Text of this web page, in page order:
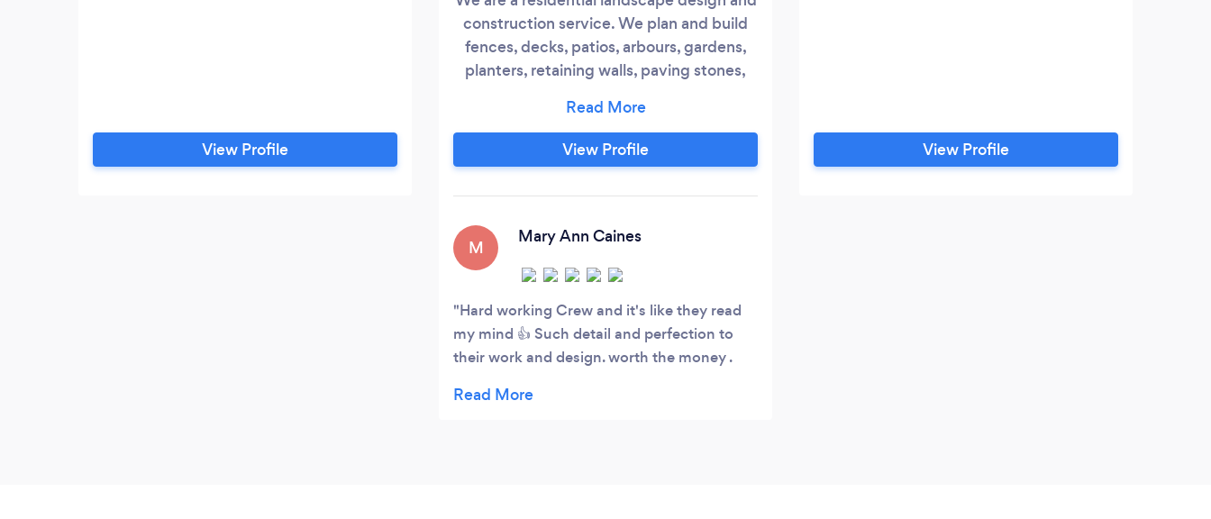
View Profile
construction service. We plan and build
fences, decks, patios, arbours, gardens,
planters, retaining walls, paving stones,
dream about.
View Profile
M
Mary Ann Caines
Hard working Crew and it's like they read
my mind 👍 Such detail and perfection to
their work and design. worth the money .
disappointed
View Profile